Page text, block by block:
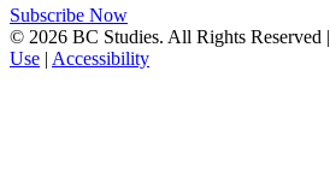
Subscribe Now
© 2026 BC Studies. All Rights Reserved |
Use | Accessibility